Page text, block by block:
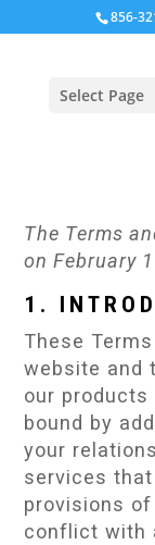
856-
Select Page
The Terms
on February
1.
These
website and
our products
bound by
your
services
provisions
conflict with